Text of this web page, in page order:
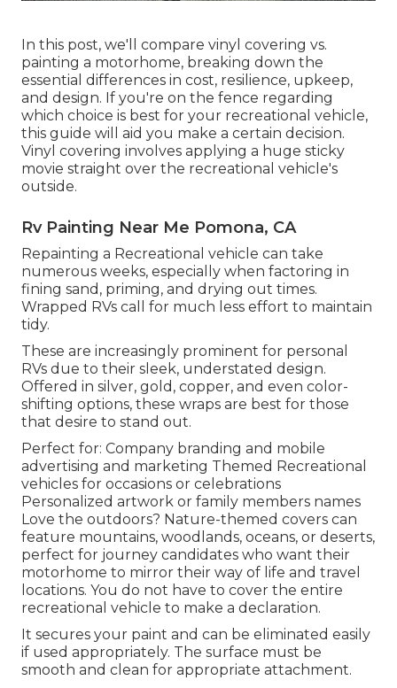
In this post, we'll compare vinyl covering vs.
painting a motorhome, breaking down the
essential differences in cost, resilience, upkeep,
and design. If you're on the fence regarding
which choice is best for your recreational vehicle,
this guide will aid you make a certain decision.
Vinyl covering involves applying a huge sticky
movie straight over the recreational vehicle's
outside.
Rv Painting Near Me Pomona, CA
Repainting a Recreational vehicle can take
numerous weeks, especially when factoring in
fining sand, priming, and drying out times.
Wrapped RVs call for much less effort to maintain
tidy.
These are increasingly prominent for personal
RVs due to their sleek, understated design.
Offered in silver, gold, copper, and even color-
shifting options, these wraps are best for those
that desire to stand out.
Perfect for: Company branding and mobile
advertising and marketing Themed Recreational
vehicles for occasions or celebrations
Personalized artwork or family members names
Love the outdoors? Nature-themed covers can
feature mountains, woodlands, oceans, or deserts,
perfect for journey candidates who want their
motorhome to mirror their way of life and travel
locations. You do not have to cover the entire
recreational vehicle to make a declaration.
It secures your paint and can be eliminated easily
if used appropriately. The surface must be
smooth and clean for appropriate attachment.